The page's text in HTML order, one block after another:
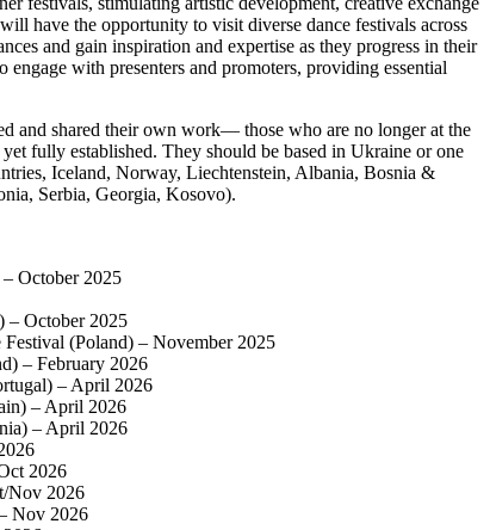
have the opportunity to visit diverse dance festivals across
and gain inspiration and expertise as they progress in their
with presenters and promoters, providing essential
and shared their own work— those who are no longer at the
fully established. They should be based in Ukraine or one
Iceland, Norway, Liechtenstein, Albania, Bosnia &
Serbia, Georgia, Kosovo).
October 2025
– October 2025
(Poland) – November 2025
– February 2026
– April 2026
– April 2026
– April 2026
2026
Nov 2026
Nov 2026